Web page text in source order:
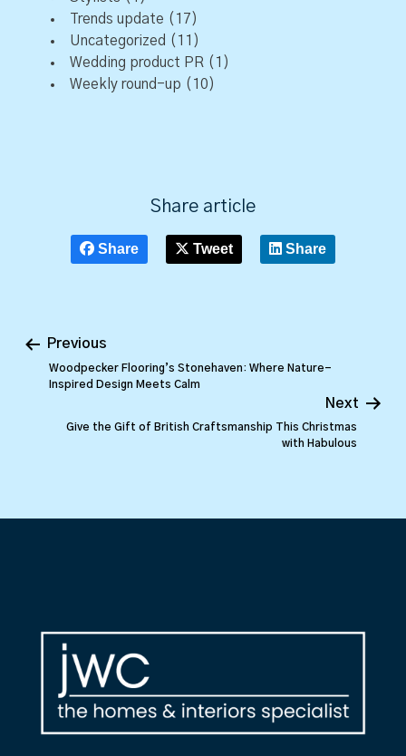
Trends update (17)
Uncategorized (11)
Wedding product PR (1)
Weekly round-up (10)
Share article
Share Tweet Share
Previous
Woodpecker Flooring’s Stonehaven: Where Nature-
Inspired Design Meets Calm
Next
Give the Gift of British Craftsmanship This Christmas
with Habulous